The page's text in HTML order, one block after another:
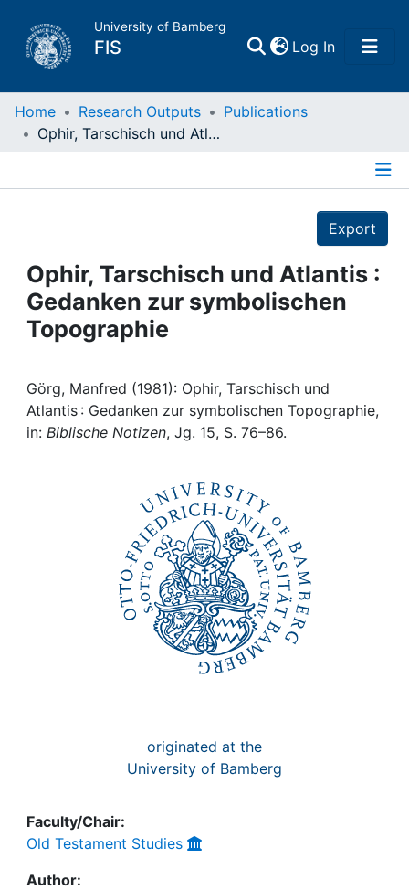
University of Bamberg
FIS Log In(current)
Home
Projects
People
Awards
Home Research Outputs
Publications
Ophir, Tarschisch und Atlantis : Gedanken zur symbolischen Topographie
Export
Ophir, Tarschisch und Atlantis :
Gedanken zur symbolischen
Topographie
Görg, Manfred (1981): Ophir, Tarschisch und
Atlantis : Gedanken zur symbolischen Topographie,
in: Biblische Notizen, Jg. 15, S. 76–86.
originated at the
University of Bamberg
Faculty/Chair:
Old Testament Studies
Author: